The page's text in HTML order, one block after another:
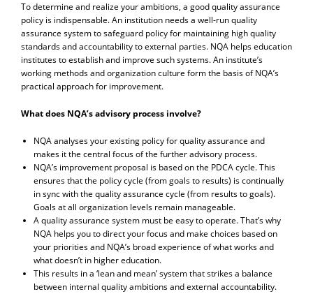
To determine and realize your ambitions, a good quality assurance
policy is indispensable. An institution needs a well-run quality
assurance system to safeguard policy for maintaining high quality
standards and accountability to external parties. NQA helps education
institutes to establish and improve such systems. An institute’s
working methods and organization culture form the basis of NQA’s
practical approach for improvement.
What does NQA’s advisory process involve?
NQA analyses your existing policy for quality assurance and
makes it the central focus of the further advisory process.
NQA’s improvement proposal is based on the PDCA cycle. This
ensures that the policy cycle (from goals to results) is continually
in sync with the quality assurance cycle (from results to goals).
Goals at all organization levels remain manageable.
A quality assurance system must be easy to operate. That’s why
NQA helps you to direct your focus and make choices based on
your priorities and NQA’s broad experience of what works and
what doesn’t in higher education.
This results in a ‘lean and mean’ system that strikes a balance
between internal quality ambitions and external accountability.